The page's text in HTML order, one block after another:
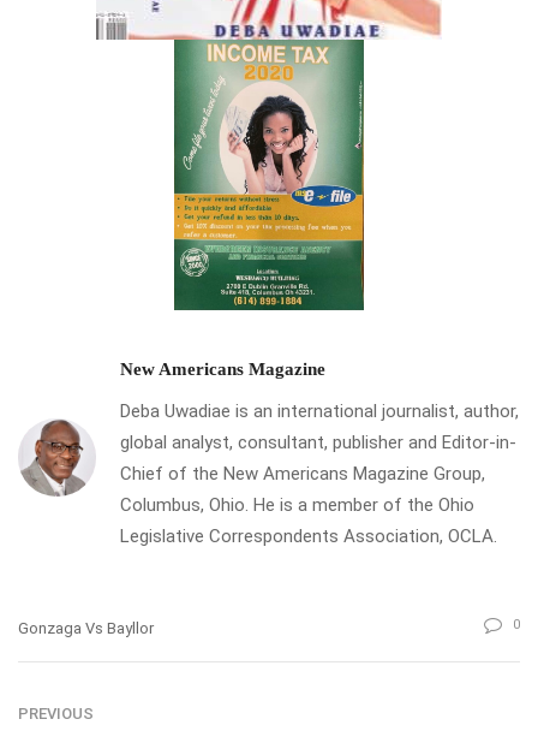
New Americans Magazine
Deba Uwadiae is an international journalist, author,
global analyst, consultant, publisher and Editor-in-
Chief of the New Americans Magazine Group,
Columbus, Ohio. He is a member of the Ohio
Legislative Correspondents Association, OCLA.
Gonzaga Vs Bayllor 0
PREVIOUS